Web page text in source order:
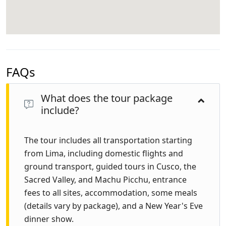
FAQs
What does the tour package
include?
The tour includes all transportation starting
from Lima, including domestic flights and
ground transport, guided tours in Cusco, the
Sacred Valley, and Machu Picchu, entrance
fees to all sites, accommodation, some meals
(details vary by package), and a New Year's Eve
dinner show.